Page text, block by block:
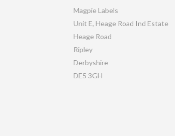
Magpie Labels
Unit E, Heage Road Ind Estate
Heage Road
Ripley
Derbyshire
DE5 3GH